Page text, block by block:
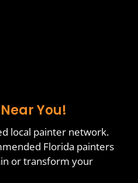
You!
local painter network.
Florida painters
or transform your